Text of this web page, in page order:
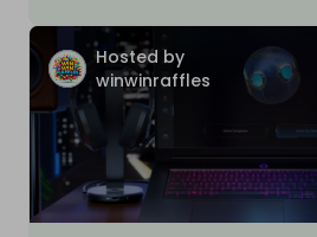
Hosted by
winwinraffles